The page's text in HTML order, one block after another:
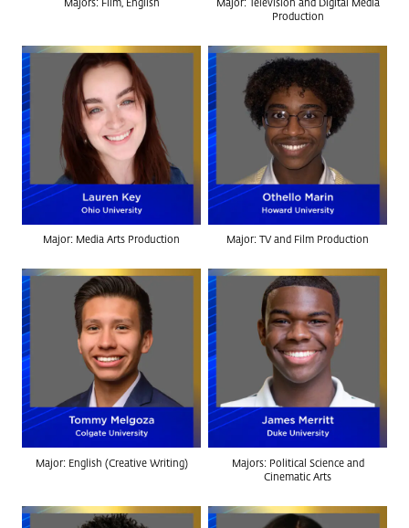
Majors: Film, English
Major: Television and Digital Media
Production
Major: Media Arts Production Major: TV and Film Production
Major: English (Creative Writing)
Majors: Political Science and
Cinematic Arts